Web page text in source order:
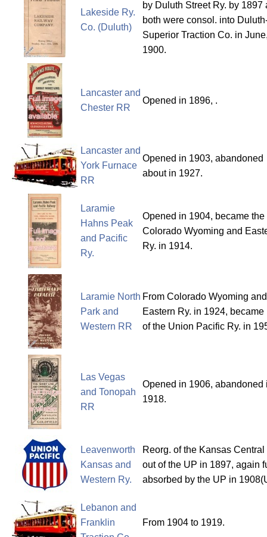
Lakeside Ry.
Co. (Duluth)
by Duluth Street Ry. by 1897
both were consol. into
Superior Traction Co. in
1900.
Lancaster and
Chester RR
Opened in 1896, .
Lancaster and
York Furnace
RR
Opened in 1903, abandoned
about in 1927.
Laramie
Hahns Peak
and Pacific
Ry.
Opened in 1904, became the
Colorado Wyoming and
Ry. in 1914.
Laramie North
Park and
Western RR
From Colorado Wyoming and
Eastern Ry. in 1924, became
of the Union Pacific Ry. in
Las Vegas
and Tonopah
RR
Opened in 1906, abandoned
1918.
Leavenworth
Kansas and
Western Ry.
Reorg. of the Kansas Central
out of the UP in 1897, again
absorbed by the UP in
Lebanon and
Franklin
From 1904 to 1919.